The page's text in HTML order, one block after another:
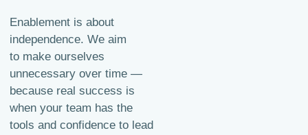
Enablement is about
independence. We aim
to make ourselves
unnecessary over time —
because real success is
when your team has the
tools and confidence to lead